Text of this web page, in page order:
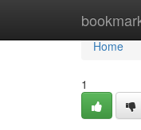
Home
Home
1